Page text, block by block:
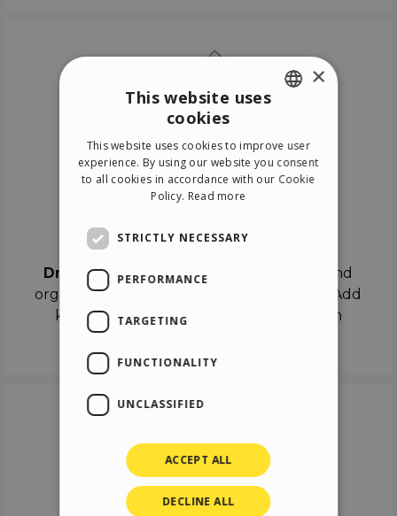
Drag & Dropthe objects on the canvas and
organize the contents in different scenes. Add
keyframes on the timeline like a real film
ITALIAN
GERMAN
×
This website uses
cookies
This website uses cookies to improve user
experience. By using our website you consent
to all cookies in accordance with our Cookie
Policy. Read more
STRICTLY NECESSARY
PERFORMANCE
TARGETING
FUNCTIONALITY
UNCLASSIFIED
ACCEPT ALL
DECLINE ALL